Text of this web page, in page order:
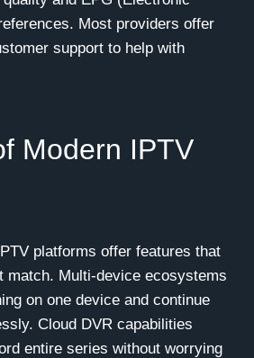
Most providers offer
support to help with
Modern IPTV
platforms offer features that
match. Multi-device ecosystems
on one device and continue
Cloud DVR capabilities
entire series without worrying